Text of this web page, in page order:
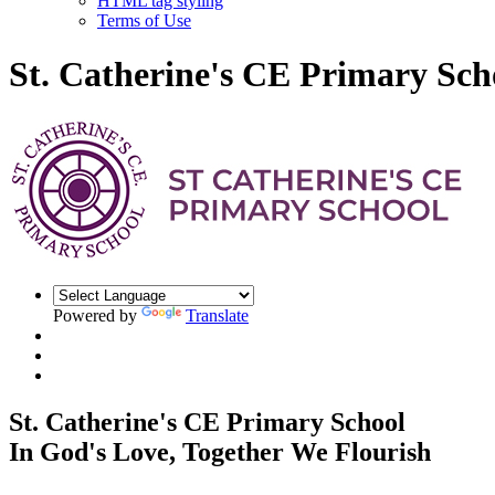
Terms of Use
St. Catherine's CE Primary
Powered by Translate
St. Catherine's CE Primary School
In God's Love, Together We Flourish